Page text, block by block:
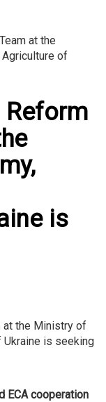
at the
Agriculture of
Reform
is
at the Ministry of
Ukraine is seeking
ECA cooperation